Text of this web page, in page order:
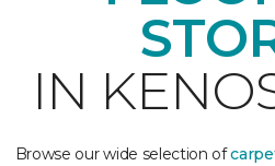
IN
Browse our wide selection of